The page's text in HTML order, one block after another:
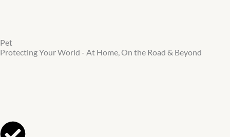
Pet
Protecting Your World - At Home, On the Road & Beyond